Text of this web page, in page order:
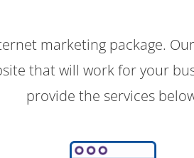
marketing package.
that will work for your
provide the services